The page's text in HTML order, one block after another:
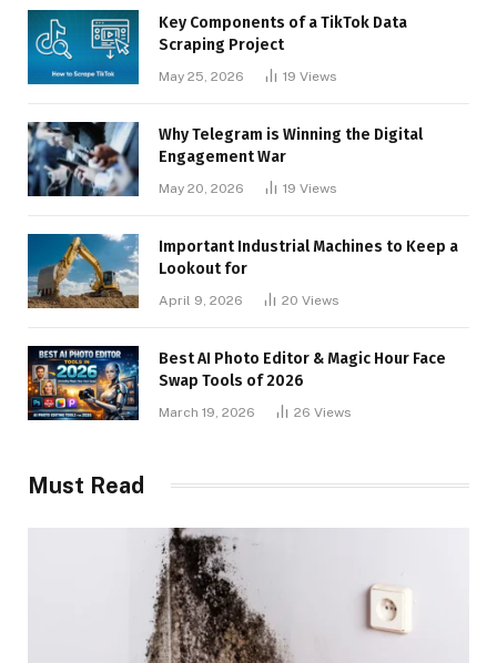
Key Components of a TikTok Data
Scraping Project
May 25, 2026 19 Views
Why Telegram is Winning the Digital
Engagement War
May 20, 2026 19 Views
Important Industrial Machines to Keep a
Lookout for
April 9, 2026 20 Views
Best AI Photo Editor & Magic Hour Face
Swap Tools of 2026
March 19, 2026 26 Views
Must Read